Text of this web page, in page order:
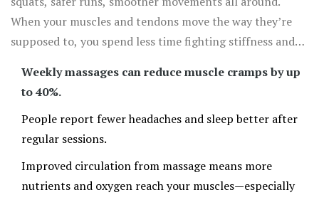
When your muscles and tendons move the way they’re
supposed to, you spend less time fighting stiffness and
Weekly massages can reduce muscle cramps by up
to 40%.
People report fewer headaches and sleep better after
regular sessions.
Improved circulation from massage means more
nutrients and oxygen reach your muscles—especially